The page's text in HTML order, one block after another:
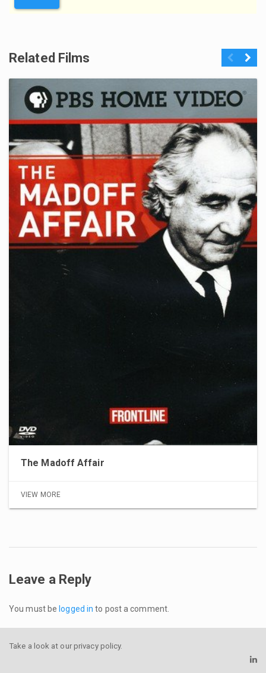
Related Films Previous
The Madoff Affair
VIEW MORE
Next
Leave a Reply
You must be logged in to post a comment.
Take a look at our privacy policy.